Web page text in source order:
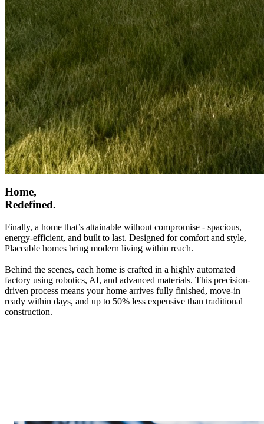
Home,
Redefined.
Finally, a home that’s attainable without compromise - spacious,
energy-efficient, and built to last. Designed for comfort and style,
Placeable homes bring modern living within reach.
Behind the scenes, each home is crafted in a highly automated
factory using robotics, AI, and advanced materials. This precision-
driven process means your home arrives fully finished, move-in
ready within days, and up to 50% less expensive than traditional
construction.